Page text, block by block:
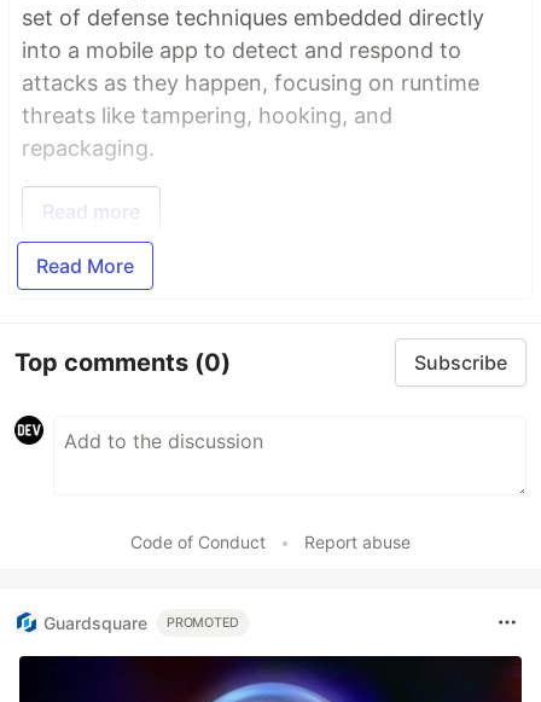
set of defense techniques embedded directly
into a mobile app to detect and respond to
attacks as they happen, focusing on runtime
threats like tampering, hooking, and
repackaging.
Read more
Read More
Top comments (0) Subscribe
Code of Conduct • Report abuse
Guardsquare PROMOTED